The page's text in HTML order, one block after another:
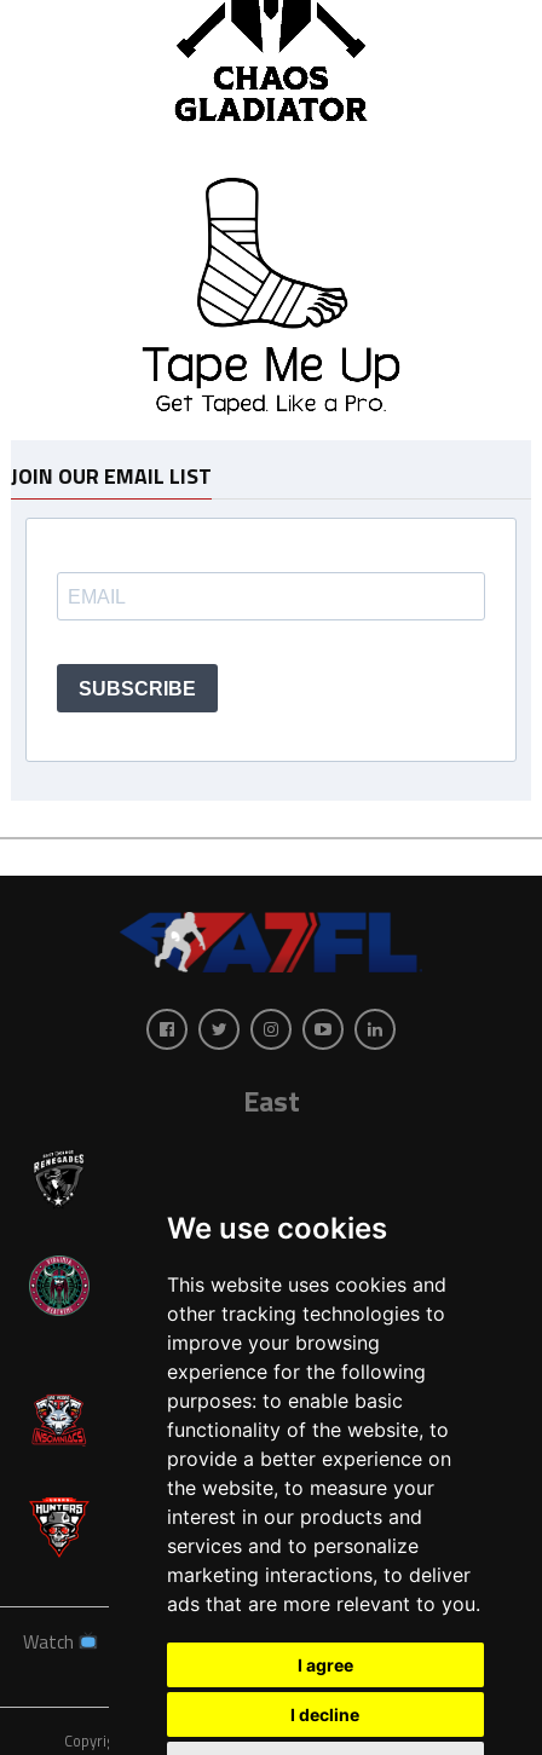
We use cookies
This website uses cookies and
other tracking technologies to
improve your browsing
experience for the following
purposes: to enable basic
functionality of the website, to
provide a better experience on
the website, to measure your
interest in our products and
services and to personalize
marketing interactions, to deliver
ads that are more relevant to you.
I agree
I decline
JOIN OUR EMAIL LIST
SUBSCRIBE
East
West
Watch News Schedule Teams Players
Sponsors
Tickets Shop
Copyright © A7FL, American 7s Football League.Privacy Policy